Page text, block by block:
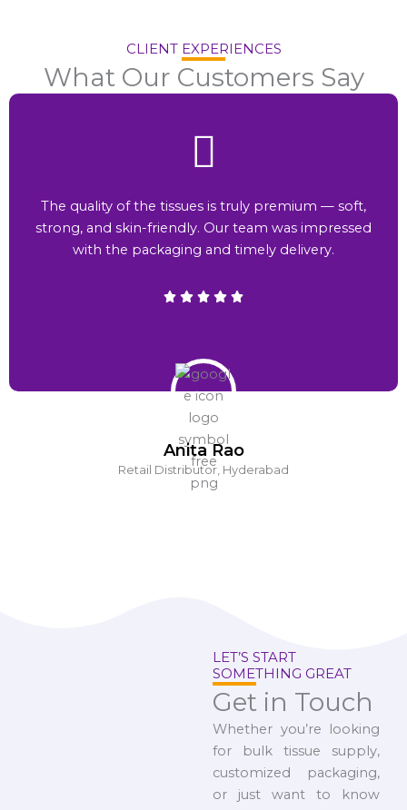
CLIENT EXPERIENCES
What Our Customers Say
Anita Rao
Retail Distributor, Hyderabad
The quality of the tissues is truly premium — soft,
strong, and skin-friendly. Our team was impressed
with the packaging and timely delivery.
LET’S START
SOMETHING GREAT
Get in Touch
Whether you’re looking
for bulk tissue supply,
customized packaging,
or just want to know